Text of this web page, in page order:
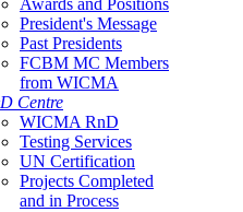
Awards and Positions
President's Message
Past Presidents
FCBM MC Members
from WICMA
Centre
WICMA RnD
Testing Services
UN Certification
Projects Completed
and in Process